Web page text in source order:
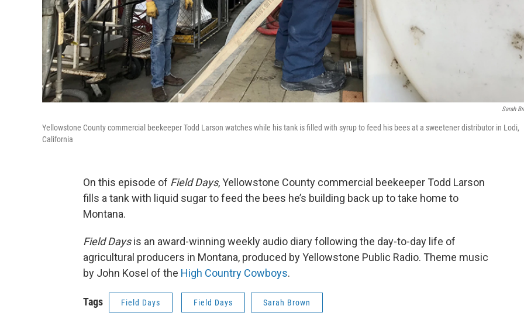
Sarah
Yellowstone County commercial beekeeper Todd Larson watches while his tank is filled with syrup to feed his bees at a sweetener distributor in Lodi,
California
On this episode of Field Days, Yellowstone County commercial beekeeper Todd Larson
fills a tank with liquid sugar to feed the bees he’s building back up to take home to
Montana.
Field Daysis an award-winning weekly audio diary following the day-to-day life of
agricultural producers in Montana, produced by Yellowstone Public Radio. Theme music
by John Kosel of the High Country Cowboys.
Tags Field Days Field Days Sarah Brown